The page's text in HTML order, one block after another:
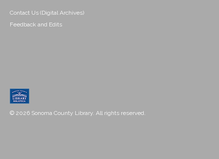
Contact Us (Digital Archives)
Feedback and Edits
© 2026 Sonoma County Library. All rights reserved.